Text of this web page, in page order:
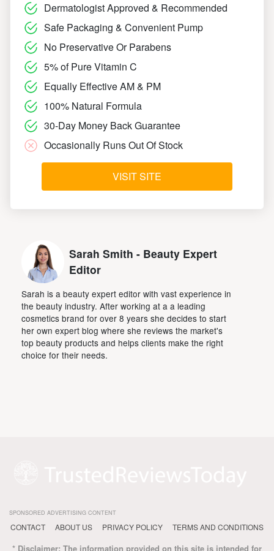
Dermatologist Approved & Recommended
Safe Packaging & Convenient Pump
No Preservative Or Parabens
5% of Pure Vitamin C
Equally Effective AM & PM
100% Natural Formula
30-Day Money Back Guarantee
Occasionally Runs Out Of Stock
VISIT SITE
Sarah Smith - Beauty Expert
Editor
Sarah is a beauty expert editor with vast experience in
the beauty industry. After working at a a leading
cosmetics brand for over 8 years she decides to start
her own expert blog where she reviews the market's
top beauty products and helps clients make the right
choice for their needs.
SPONSORED ADVERTISING CONTENT
CONTACT ABOUT US PRIVACY POLICY TERMS AND CONDITIONS
* Disclaimer: The information provided on this site is intended for